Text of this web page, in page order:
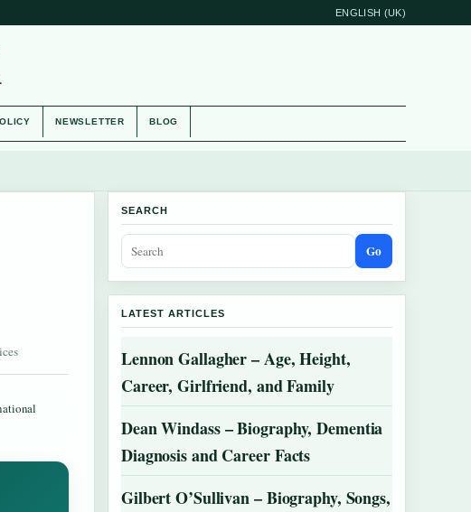
ENGLISH (UK)
NEWSLETTER BLOG
SEARCH
Go
LATEST ARTICLES
Lennon Gallagher – Age, Height,
Career, Girlfriend, and Family
Dean Windass – Biography, Dementia
Diagnosis and Career Facts
Gilbert O’Sullivan – Biography, Songs,